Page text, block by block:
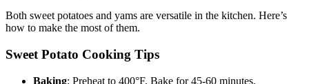
Both sweet potatoes and yams are versatile in the kitchen. Here’s
how to make the most of them.
Sweet Potato Cooking Tips
Baking: Preheat to 400°F. Bake for 45-60 minutes.